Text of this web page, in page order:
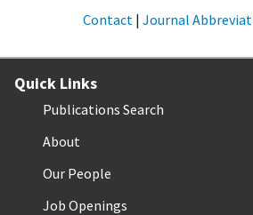
Contact | Journal
Quick Links
Publications Search
About
Our People
Job Openings